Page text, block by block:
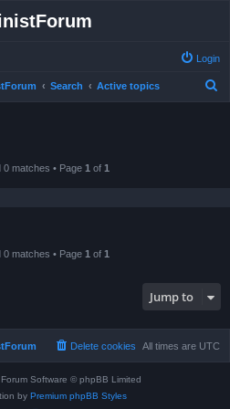
Login
Search Active topics
0 matches • Page 1 of 1
0 matches • Page 1 of 1
Jump to
All times are UTC
Delete cookies
Software © phpBB Limited
by Premium phpBB Styles